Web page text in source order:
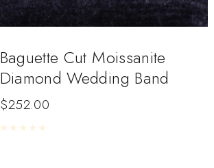
Baguette Cut Moissanite
Diamond Wedding Band
$252.00
Rated0 out of 5